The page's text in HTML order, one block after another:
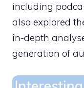
including
also explored
in-depth
generation of